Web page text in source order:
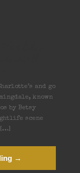
and go
known
by Betsy
scene
[…]
→